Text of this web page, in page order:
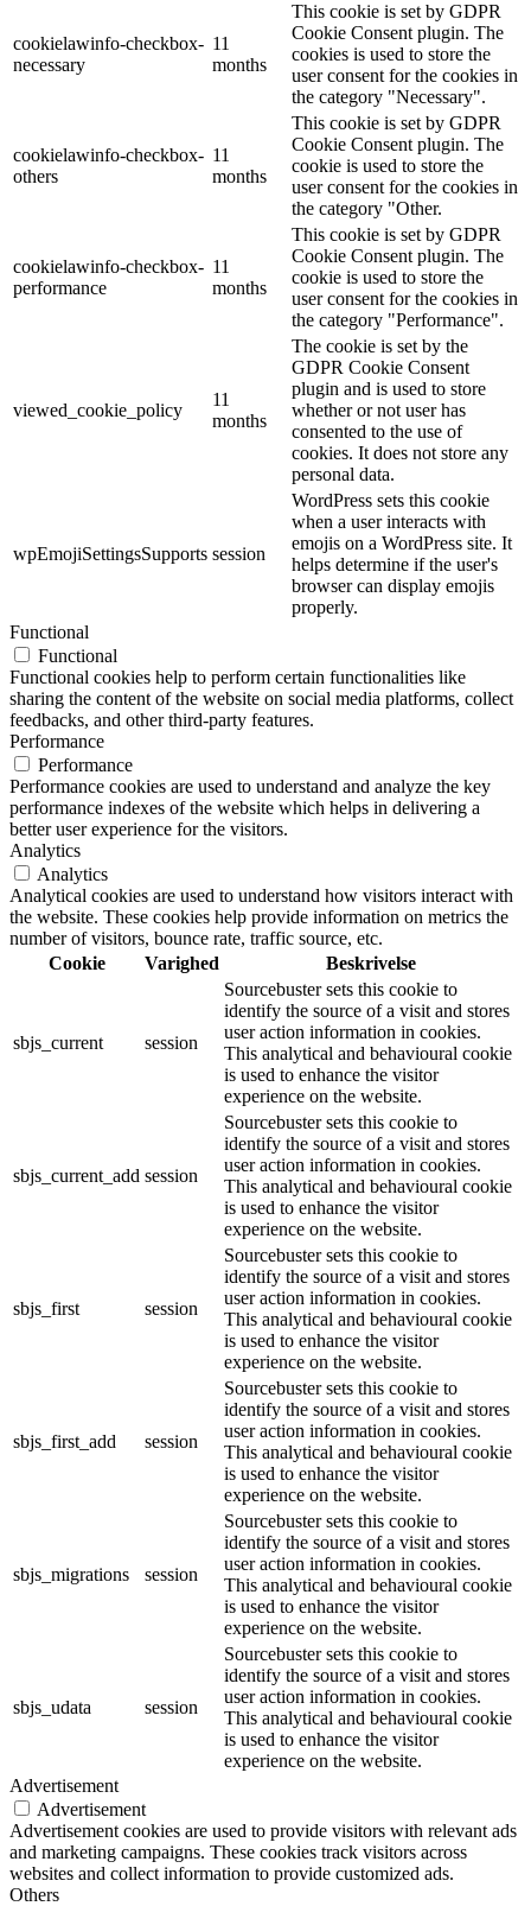
cookielawinfo-checkbox-
necessary
11
months
This cookie is set by GDPR
Cookie Consent plugin. The
cookies is used to store the
user consent for the cookies in
the category "Necessary".
cookielawinfo-checkbox-
others
11
months
This cookie is set by GDPR
Cookie Consent plugin. The
cookie is used to store the
user consent for the cookies in
the category "Other.
cookielawinfo-checkbox-
performance
11
months
This cookie is set by GDPR
Cookie Consent plugin. The
cookie is used to store the
user consent for the cookies in
the category "Performance".
viewed_cookie_policy
11
months
The cookie is set by the
GDPR Cookie Consent
plugin and is used to store
whether or not user has
consented to the use of
cookies. It does not store any
personal data.
wpEmojiSettingsSupports session
WordPress sets this cookie
when a user interacts with
emojis on a WordPress site. It
helps determine if the user's
browser can display emojis
properly.
Functional
Functional
Functional cookies help to perform certain functionalities like
sharing the content of the website on social media platforms, collect
feedbacks, and other third-party features.
Performance
Performance
Performance cookies are used to understand and analyze the key
performance indexes of the website which helps in delivering a
better user experience for the visitors.
Analytics
Analytics
Analytical cookies are used to understand how visitors interact with
the website. These cookies help provide information on metrics the
number of visitors, bounce rate, traffic source, etc.
Cookie
Varighed Beskrivelse
sbjs_current session
Sourcebuster sets this cookie to
identify the source of a visit and stores
user action information in cookies.
This analytical and behavioural cookie
is used to enhance the visitor
experience on the website.
sbjs_current_add session
Sourcebuster sets this cookie to
identify the source of a visit and stores
user action information in cookies.
This analytical and behavioural cookie
is used to enhance the visitor
experience on the website.
sbjs_first session
Sourcebuster sets this cookie to
identify the source of a visit and stores
user action information in cookies.
This analytical and behavioural cookie
is used to enhance the visitor
experience on the website.
sbjs_first_add session
Sourcebuster sets this cookie to
identify the source of a visit and stores
user action information in cookies.
This analytical and behavioural cookie
is used to enhance the visitor
experience on the website.
sbjs_migrations session
Sourcebuster sets this cookie to
identify the source of a visit and stores
user action information in cookies.
This analytical and behavioural cookie
is used to enhance the visitor
experience on the website.
sbjs_udata session
Sourcebuster sets this cookie to
identify the source of a visit and stores
user action information in cookies.
This analytical and behavioural cookie
is used to enhance the visitor
experience on the website.
Advertisement
Advertisement
Advertisement cookies are used to provide visitors with relevant ads
and marketing campaigns. These cookies track visitors across
websites and collect information to provide customized ads.
Others